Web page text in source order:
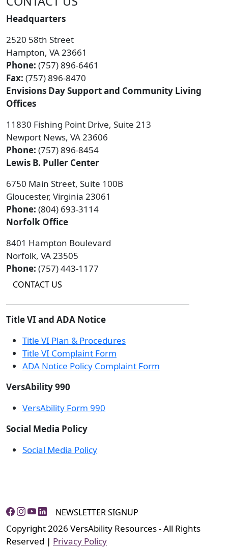
Headquarters
2520 58th Street
Hampton, VA 23661
Phone: (757) 896-6461
Fax: (757) 896-8470
Envisions Day Support and Community Living
Offices
11830 Fishing Point Drive, Suite 213
Newport News, VA 23606
Phone: (757) 896-8454
Lewis B. Puller Center
6750 Main Street, Suite 100B
Gloucester, Virginia 23061
Phone: (804) 693-3114
Norfolk Office
8401 Hampton Boulevard
Norfolk, VA 23505
Phone: (757) 443-1177
CONTACT US
Title VI and ADA Notice
Title VI Plan & Procedures
Title VI Complaint Form
ADA Notice Policy Complaint Form
VersAbility 990
VersAbility Form 990
Social Media Policy
Social Media Policy
NEWSLETTER SIGNUP
Copyright 2026 VersAbility Resources - All Rights
Reserved | Privacy Policy